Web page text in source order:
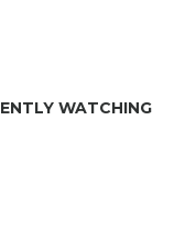
WATCHING